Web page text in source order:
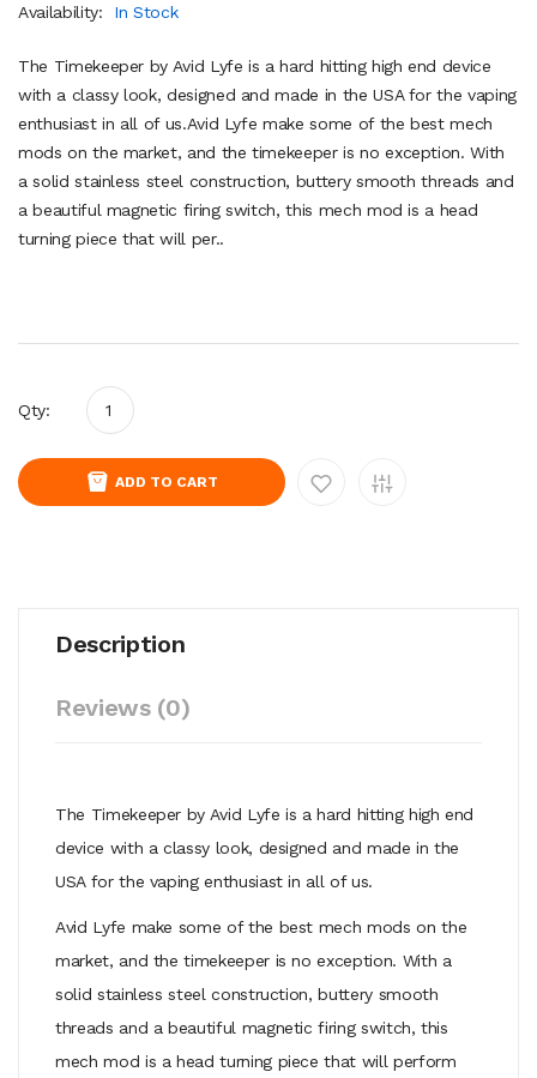
Availability:
In Stock
The Timekeeper by Avid Lyfe is a hard hitting high end device
with a classy look, designed and made in the USA for the vaping
enthusiast in all of us.Avid Lyfe make some of the best mech
mods on the market, and the timekeeper is no exception. With
a solid stainless steel construction, buttery smooth threads and
a beautiful magnetic firing switch, this mech mod is a head
turning piece that will per..
Qty:
ADD TO CART
Description
Reviews (0)
The Timekeeper by Avid Lyfe is a hard hitting high end
device with a classy look, designed and made in the
USA for the vaping enthusiast in all of us.
Avid Lyfe make some of the best mech mods on the
market, and the timekeeper is no exception. With a
solid stainless steel construction, buttery smooth
threads and a beautiful magnetic firing switch, this
mech mod is a head turning piece that will perform